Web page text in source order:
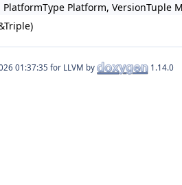
Platform, VersionTuple
for LLVM by 1.14.0